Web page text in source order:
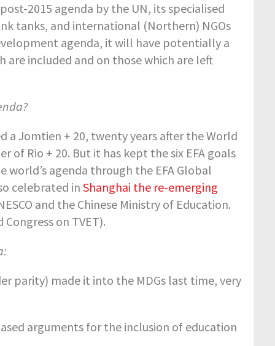
2015 agenda by the UN, its specialised
tanks, and international (Northern) NGOs
agenda, it will have potentially a
included and on those which are left
Jomtien + 20, twenty years after the World
of Rio + 20. But it has kept the six EFA goals
agenda through the EFA Global
celebrated in Shanghai the re-emerging
and the Chinese Ministry of Education.
on TVET).
parity) made it into the MDGs last time, very
arguments for the inclusion of education